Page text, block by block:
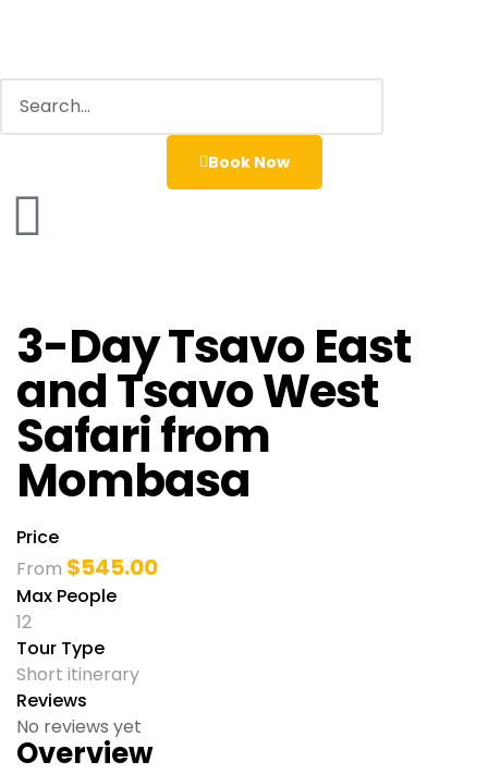
Book Now
3-Day Tsavo East
and Tsavo West
Safari from
Mombasa
Price
From $545.00
Max People
12
Tour Type
Short itinerary
Reviews
No reviews yet
Overview